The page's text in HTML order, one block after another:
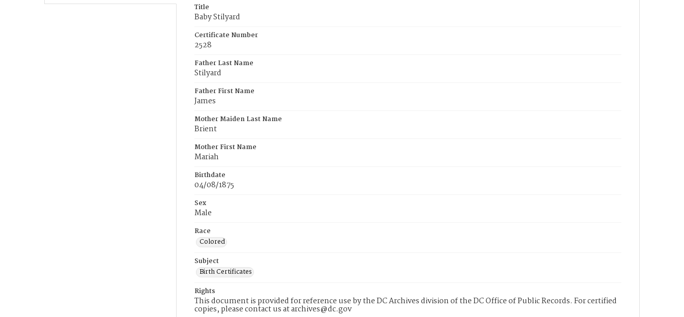
Title
Baby Stilyard
Certificate Number
2528
Father Last Name
Stilyard
Father First Name
James
Mother Maiden Last Name
Brient
Mother First Name
Mariah
Birthdate
04/08/1875
Sex
Male
Race
Colored
Subject
Birth Certificates
Rights
This document is provided for reference use by the DC Archives division of the DC Office of Public Records. For certified
copies, please contact us at archives@dc.gov